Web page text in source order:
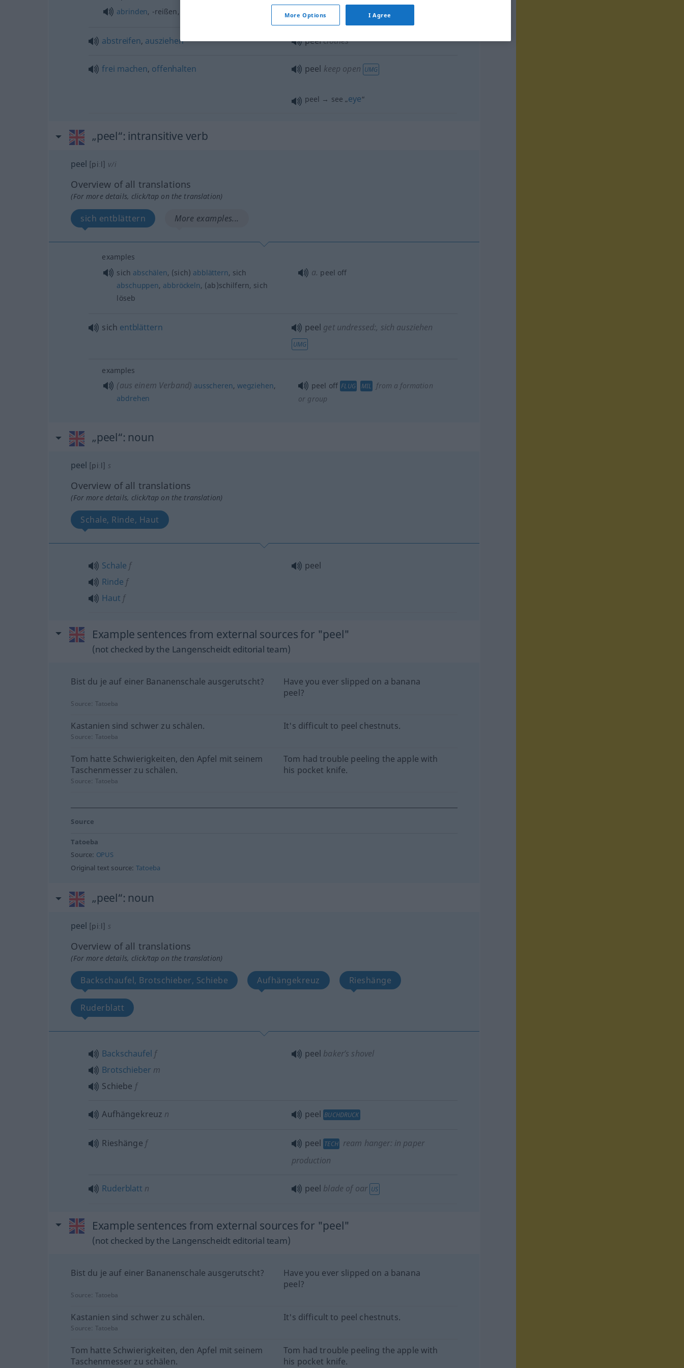
abrinden, -reißen, -ziehen a.
abstreifen, ausziehen peelclothes
frei machen, offenhalten peel keep open UMG
peel → see „eye“
„peel“: intransitive verb
peel [piːl] v/i
Overview of all translations
(For more details, click/tap on the translation)
sich entblättern More examples...
examples
sich abschälen, (sich) abblättern, sich
abschuppen, abbröckeln, (ab)schilfern, sich
löseb
a. peel off
sich entblättern peel get undressed:, sich ausziehen
UMG
examples
(aus einem Verband) ausscheren, wegziehen,
abdrehen
peel off FLUG MIL
from a formation
or group
„peel“: noun
peel [piːl] s
Overview of all translations
(For more details, click/tap on the translation)
Schale, Rinde, Haut
Schale f
Rinde f
Haut f
peel
Example sentences from external sources for "peel"
(not checked by the Langenscheidt editorial team)
Bist du je auf einer Bananenschale ausgerutscht?
Have you ever slipped on a banana
peel?
Source: Tatoeba
Kastanien sind schwer zu schälen. It's difficult to peel chestnuts.
Source: Tatoeba
Tom hatte Schwierigkeiten, den Apfel mit seinem
Taschenmesser zu schälen.
Tom had trouble peeling the apple with
his pocket knife.
Source: Tatoeba
Source
Tatoeba
Source: OPUS
Original text source: Tatoeba
„peel“: noun
peel [piːl] s
Overview of all translations
(For more details, click/tap on the translation)
Backschaufel, Brotschieber, Schiebe Aufhängekreuz Rieshänge
Ruderblatt
Backschaufel f
Brotschieber m
Schiebe f
peel baker’s shovel
Aufhängekreuz n peel BUCHDRUCK
Rieshänge f peel TECH ream hanger: in paper
production
Ruderblatt n peel blade of oar US
Example sentences from external sources for "peel"
(not checked by the Langenscheidt editorial team)
Bist du je auf einer Bananenschale ausgerutscht?
Have you ever slipped on a banana
peel?
Source: Tatoeba
Kastanien sind schwer zu schälen. It's difficult to peel chestnuts.
Source: Tatoeba
Tom hatte Schwierigkeiten, den Apfel mit seinem
Taschenmesser zu schälen.
Tom had trouble peeling the apple with
his pocket knife.
More Options I Agree